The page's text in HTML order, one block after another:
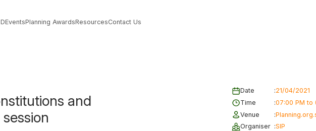
EventsPlanning AwardsResourcesContact Us
and
Date :21/04/2021
Time
:07:00 PM to
Venue
:
Organiser :SIP